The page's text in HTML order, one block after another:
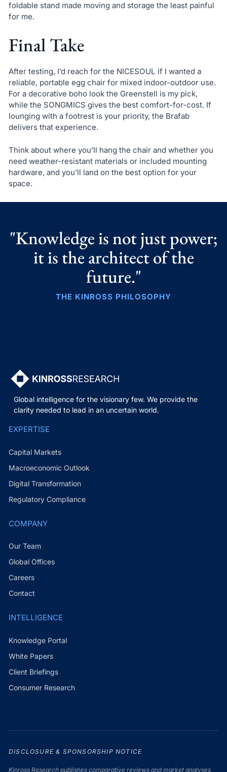
foldable stand made moving and storage the least painful
for me.
Final Take
After testing, I’d reach for the NICESOUL if I wanted a
reliable, portable egg chair for mixed indoor-outdoor use.
For a decorative boho look the Greenstell is my pick,
while the SONGMICS gives the best comfort-for-cost. If
lounging with a footrest is your priority, the Brafab
delivers that experience.
Think about where you’ll hang the chair and whether you
need weather-resistant materials or included mounting
hardware, and you’ll land on the best option for your
space.
"Knowledge is not just power;
it is the architect of the
future."
THE KINROSS PHILOSOPHY
Global intelligence for the visionary few. We provide the
clarity needed to lead in an uncertain world.
EXPERTISE
Capital Markets
Macroeconomic Outlook
Digital Transformation
Regulatory Compliance
COMPANY
Our Team
Global Offices
Careers
Contact
INTELLIGENCE
Knowledge Portal
White Papers
Client Briefings
Consumer Research
DISCLOSURE & SPONSORSHIP NOTICE
Kinross Research publishes comparative reviews and market analyses